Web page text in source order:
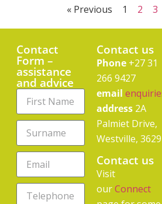
« Previous 1 2 3
Contact
Form –
assistance
and advice
Contact us
Phone +27 31
266 9427
email
address 2A
Palmiet Drive,
Westville, 3629
Contact us
Visit
ourConnect